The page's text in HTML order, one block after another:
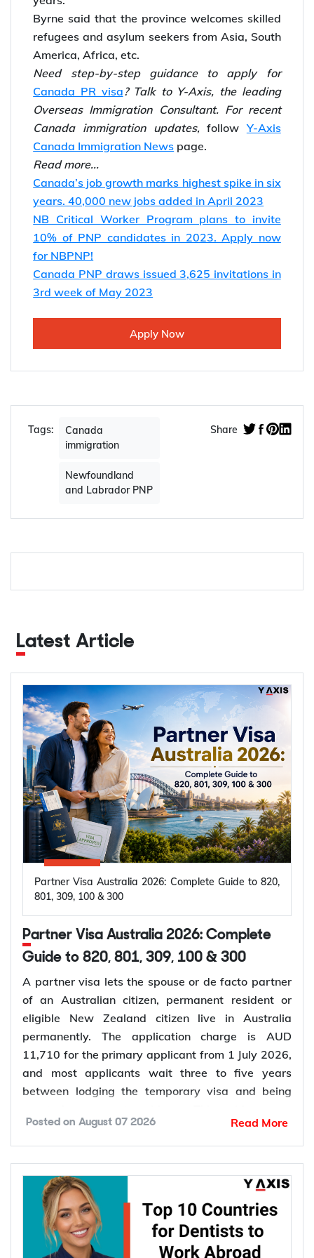
Byrne said that the province welcomes skilled
refugees and asylum seekers from Asia, South
America, Africa, etc.
Need step-by-step guidance to apply for
Canada PR visa? Talk to Y-Axis, the leading
Overseas Immigration Consultant. For recent
Canada immigration updates,followY-Axis
Canada Immigration News page.
Read more...
Canada’s job growth marks highest spike in six
years. 40,000 new jobs added in April 2023
NB Critical Worker Program plans to invite
10% of PNP candidates in 2023. Apply now
for NBPNP!
Canada PNP draws issued 3,625 invitations in
3rd week of May 2023
Apply Now
Tags:
Canada
immigration
Newfoundland
and Labrador PNP
Share
Latest Article
Partner Visa Australia 2026: Complete Guide to 820,
801, 309, 100 & 300
Partner Visa Australia 2026: Complete
Guide to 820, 801, 309, 100 & 300
A partner visa lets the spouse or de facto partner
of an Australian citizen, permanent resident or
eligible New Zealand citizen live in Australia
permanently. The application charge is AUD
11,710 for the primary applicant from 1 July 2026,
and most applicants wait three to five years
between lodging the temporary visa and being
every pathway, the evidence you need, current
fees, processing times and what changed in the
application process in 2026.
Want tocheck your partner visa eligibility? Y-Axis
can review your evidence before you lodge, so you
apply once and apply right.
Posted on August 07 2026 Read More